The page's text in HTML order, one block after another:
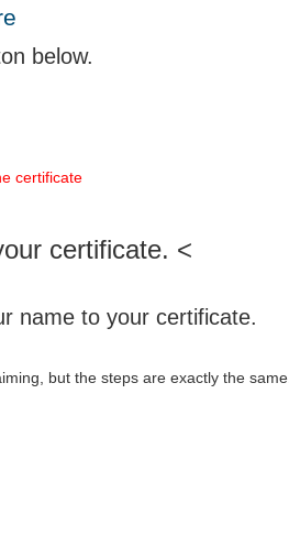
below.
certificate
certificate. <
name to your certificate.
but the steps are exactly the same.